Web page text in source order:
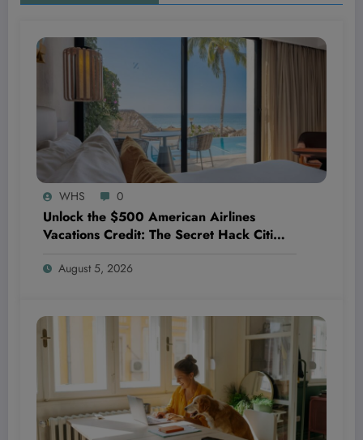
WHS 0
Unlock the $500 American Airlines
Vacations Credit: The Secret Hack Citi
Want You to Know
August 5, 2026